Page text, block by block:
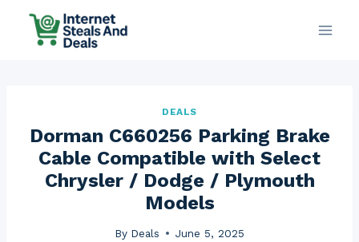
DEALS
Dorman C660256 Parking Brake
Cable Compatible with Select
Chrysler / Dodge / Plymouth
Models
By Deals June 5, 2025